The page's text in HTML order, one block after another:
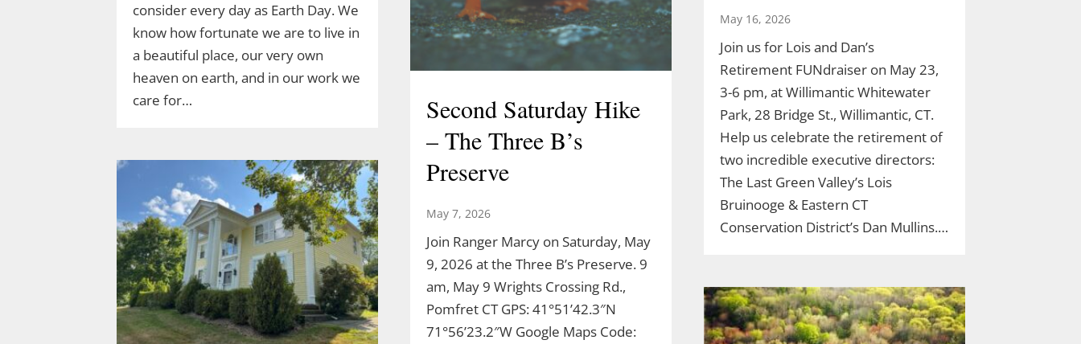
May 16, 2026
Join us for Lois and Dan’s
Retirement FUNdraiser on May 23,
3-6 pm, at Willimantic Whitewater
Park, 28 Bridge St., Willimantic, CT.
Help us celebrate the retirement of
two incredible executive directors:
The Last Green Valley’s Lois
Bruinooge & Eastern CT
Conservation District’s Dan Mullins.…
Second Saturday Hike
– The Three B’s
Preserve
May 7, 2026
Join Ranger Marcy on Saturday, May
9, 2026 at the Three B’s Preserve. 9
am, May 9 Wrights Crossing Rd.,
Pomfret CT GPS: 41°51’42.3″N
71°56’23.2″W Google Maps Code:
consider every day as Earth Day. We
know how fortunate we are to live in
a beautiful place, our very own
heaven on earth, and in our work we
care for…